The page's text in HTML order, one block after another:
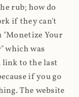
rub; how do
if they can't
"Monetize Your
which was
link to the last
if you go
The website